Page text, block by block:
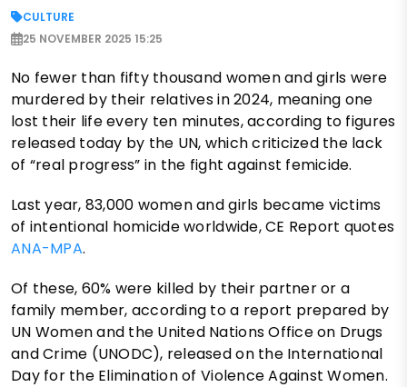
CULTURE
25 NOVEMBER 2025 15:25
No fewer than fifty thousand women and girls were
murdered by their relatives in 2024, meaning one
lost their life every ten minutes, according to figures
released today by the UN, which criticized the lack
of “real progress” in the fight against femicide.
Last year, 83,000 women and girls became victims
of intentional homicide worldwide, CE Report quotes
ANA-MPA.
Of these, 60% were killed by their partner or a
family member, according to a report prepared by
UN Women and the United Nations Office on Drugs
and Crime (UNODC), released on the International
Day for the Elimination of Violence Against Women.